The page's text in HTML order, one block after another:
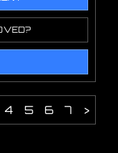
4 5 6 7 >